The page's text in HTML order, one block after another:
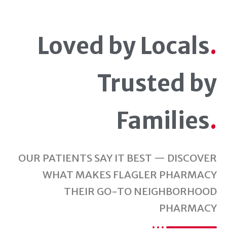
Loved by Locals.
Trusted by
Families.
OUR PATIENTS SAY IT BEST — DISCOVER
WHAT MAKES FLAGLER PHARMACY
THEIR GO-TO NEIGHBORHOOD
PHARMACY